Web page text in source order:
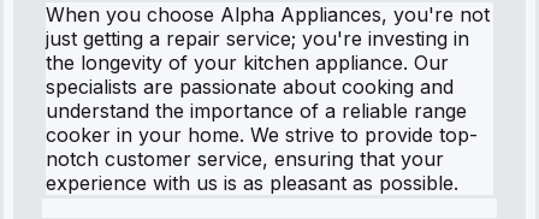
When you choose Alpha Appliances, you're not
just getting a repair service; you're investing in
the longevity of your kitchen appliance. Our
specialists are passionate about cooking and
understand the importance of a reliable range
cooker in your home. We strive to provide top-
notch customer service, ensuring that your
experience with us is as pleasant as possible.